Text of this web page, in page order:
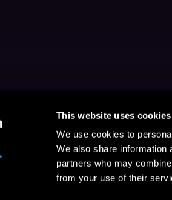
This website uses cookies
We use cookies to
We also share information
partners who may
from your use of their